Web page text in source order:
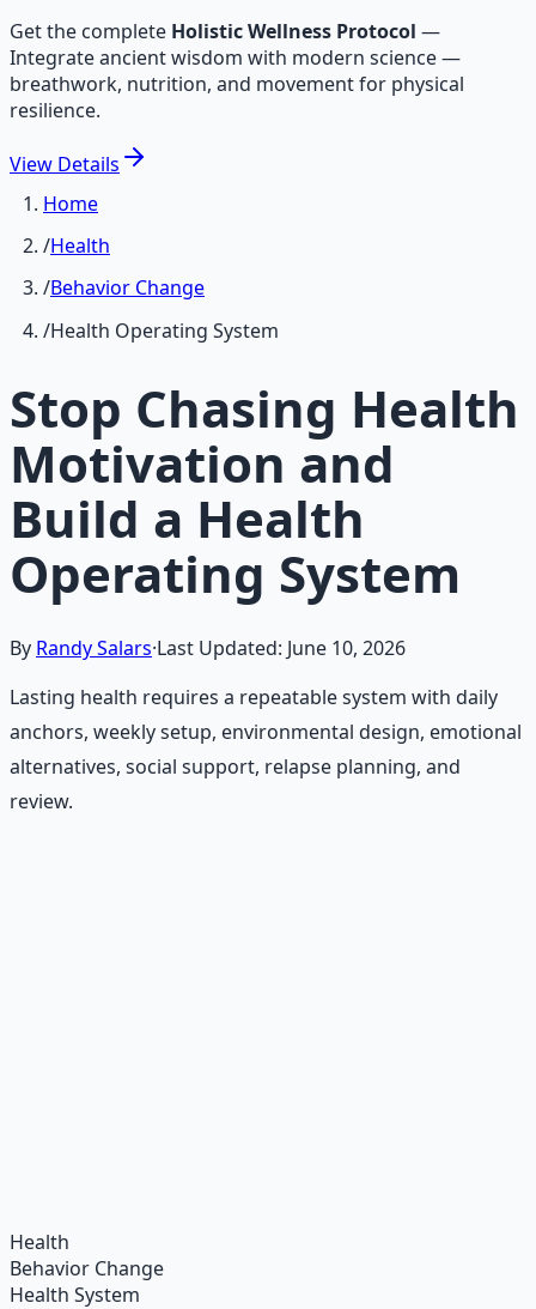
Get the complete Holistic Wellness Protocol —
Integrate ancient wisdom with modern science —
breathwork, nutrition, and movement for physical
resilience.
View Details
Home
/Health
/Behavior Change
/Health Operating System
Stop Chasing Health
Motivation and
Build a Health
Operating System
By Randy Salars·Last Updated: June 10, 2026
Lasting health requires a repeatable system with daily
anchors, weekly setup, environmental design, emotional
alternatives, social support, relapse planning, and
review.
Learn More →
Health
Behavior Change
Health System